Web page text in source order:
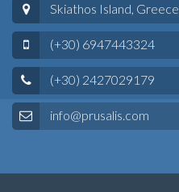
Skiathos Island, Greece
(+30) 6947443324
(+30) 2427029179
info@prusalis.com